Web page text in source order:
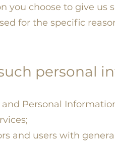
you choose to give us
for the specific
personal
Personal
and users with